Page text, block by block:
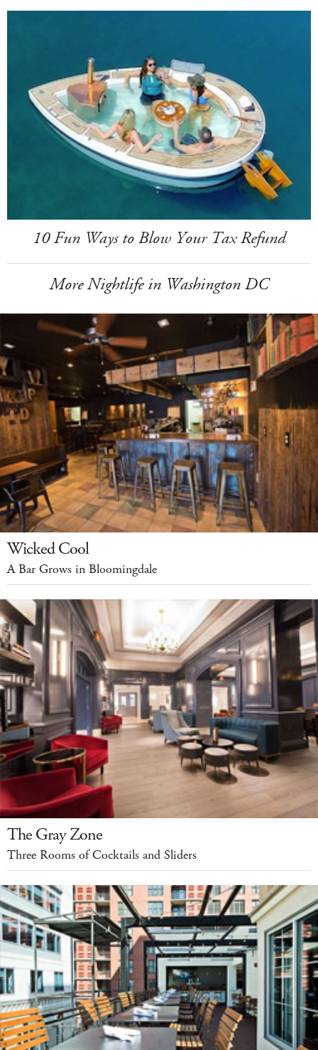
10 Fun Ways to Blow Your Tax Refund
More Nightlife in Washington DC
Wicked Cool
A Bar Grows in Bloomingdale
The Gray Zone
Three Rooms of Cocktails and Sliders